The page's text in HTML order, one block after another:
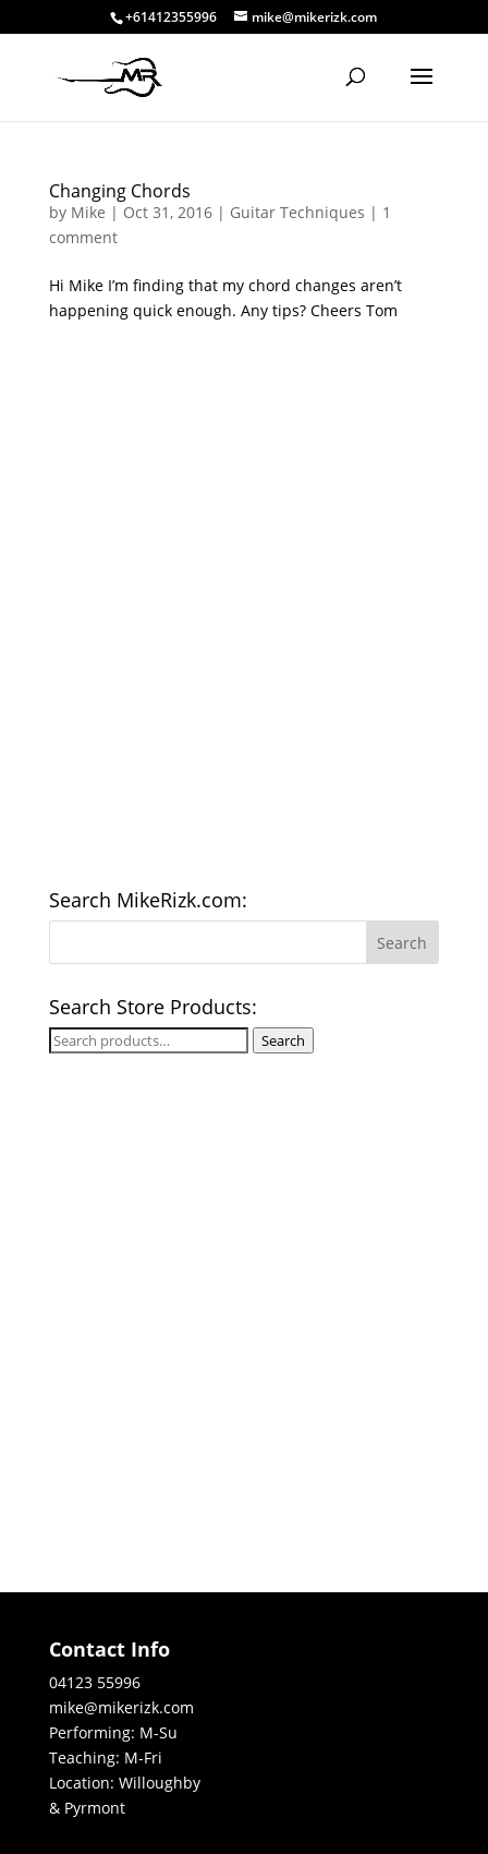
+61412355996 mike@mikerizk.com
Changing Chords
by Mike | Oct 31, 2016| Guitar Techniques | 1
comment
Hi Mike I’m finding that my chord changes aren’t
happening quick enough. Any tips? Cheers Tom
Search MikeRizk.com:
Search Store Products:
Search
Search
Contact Info
04123 55996
mike@mikerizk.com
Performing: M-Su
Teaching: M-Fri
Location: Willoughby
& Pyrmont